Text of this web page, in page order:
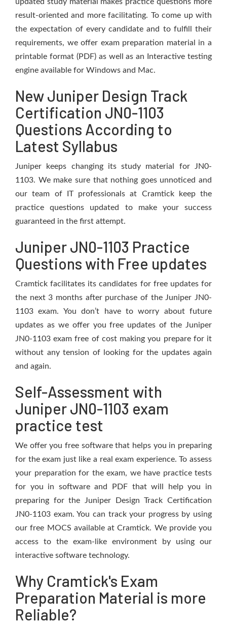
result-oriented and more facilitating. To come up with
the expectation of every candidate and to fulfill their
requirements, we offer exam preparation material in a
printable format (PDF) as well as an Interactive testing
engine available for Windows and Mac.
New Juniper Design Track
Certification JN0-1103
Questions According to
Latest Syllabus
Juniper keeps changing its study material for JN0-
1103. We make sure that nothing goes unnoticed and
our team of IT professionals at Cramtick keep the
practice questions updated to make your success
guaranteed in the first attempt.
Juniper JN0-1103 Practice
Questions with Free updates
Cramtick facilitates its candidates for free updates for
the next 3 months after purchase of the Juniper JN0-
1103 exam. You don’t have to worry about future
updates as we offer you free updates of the Juniper
JN0-1103 exam free of cost making you prepare for it
without any tension of looking for the updates again
and again.
Self-Assessment with
Juniper JN0-1103 exam
practice test
We offer you free software that helps you in preparing
for the exam just like a real exam experience. To assess
your preparation for the exam, we have practice tests
for you in software and PDF that will help you in
preparing for the Juniper Design Track Certification
JN0-1103 exam. You can track your progress by using
our free MOCS available at Cramtick. We provide you
access to the exam-like environment by using our
interactive software technology.
Why Cramtick's Exam
Preparation Material is more
Reliable?